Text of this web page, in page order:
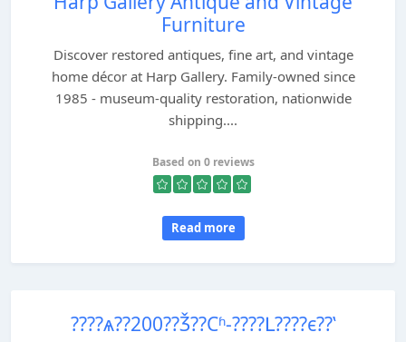
Furniture
Discover restored antiques, fine art, and vintage
home décor at Harp Gallery. Family-owned since
1985 - museum-quality restoration, nationwide
shipping....
Based on 0 reviews
Read more
????ѧ??200??Ǯ??Сʱ-????Լ????ϵ??ʽ